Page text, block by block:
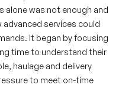
was not enough and
services could
It began by focusing
time to understand their
haulage and delivery
to meet on-time